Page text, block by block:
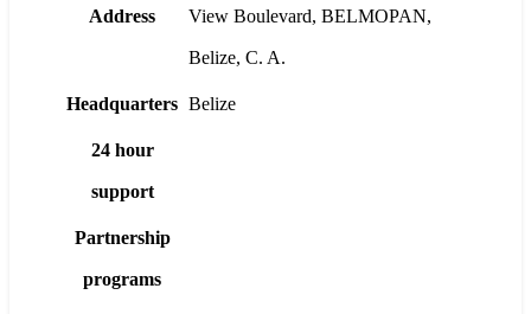
Address View Boulevard, BELMOPAN,
Belize, C. A.
Headquarters Belize
24 hour
support
Partnership
programs